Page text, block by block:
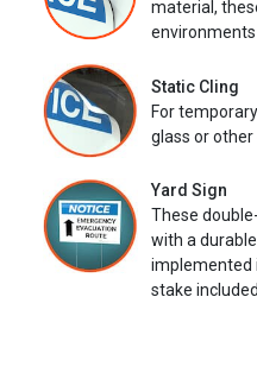
material,
Static Cling
For
glass or other
Yard Sign
These
with a
implemented
stake